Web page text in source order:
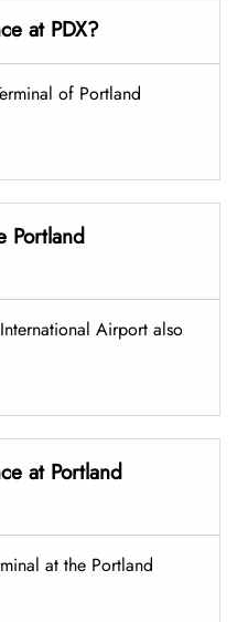
at PDX?
of Portland
Portland
Airport also
at Portland
at the Portland